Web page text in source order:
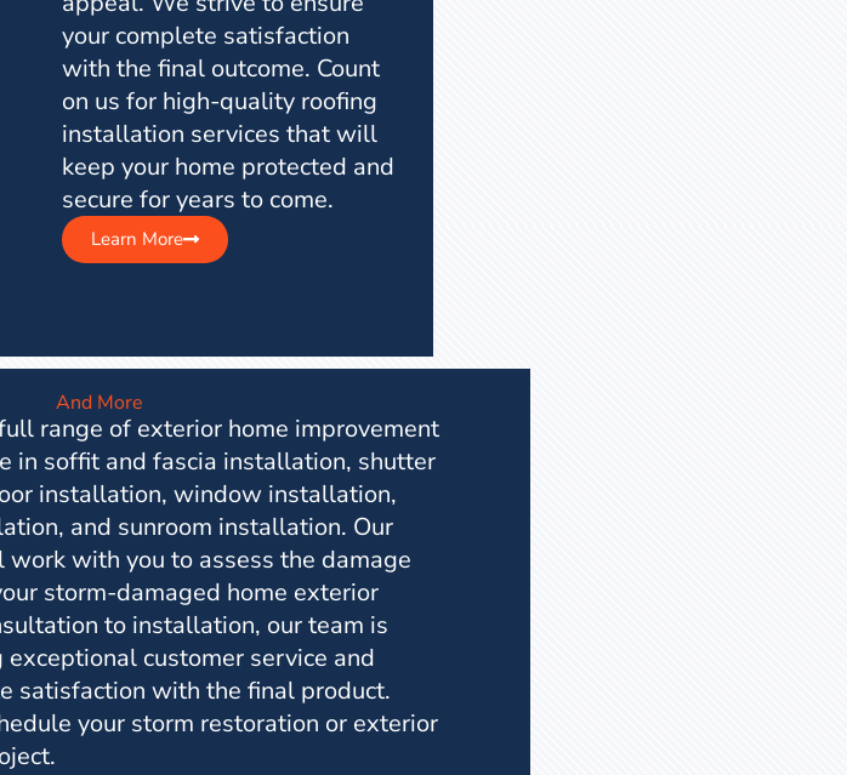
your complete satisfaction
with the final outcome. Count
on us for high-quality roofing
installation services that will
keep your home protected and
secure for years to come.
Learn More
And More
range of exterior home improvement
in soffit and fascia installation, shutter
installation, window installation,
and sunroom installation. Our
with you to assess the damage
storm-damaged home exterior
to installation, our team is
customer service and
satisfaction with the final product.
your storm restoration or exterior